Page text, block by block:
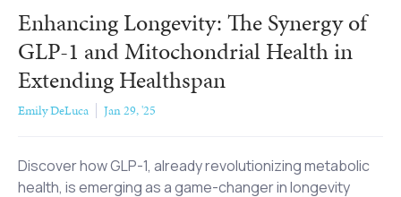
Enhancing Longevity: The Synergy of
GLP-1 and Mitochondrial Health in
Extending Healthspan
Emily DeLuca Jan 29, '25
Discover how GLP-1, already revolutionizing metabolic
health, is emerging as a game-changer in longevity